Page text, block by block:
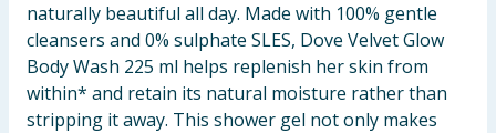
naturally beautiful all day. Made with 100% gentle
cleansers and 0% sulphate SLES, Dove Velvet Glow
Body Wash 225 ml helps replenish her skin from
within* and retain its natural moisture rather than
stripping it away. This shower gel not only makes